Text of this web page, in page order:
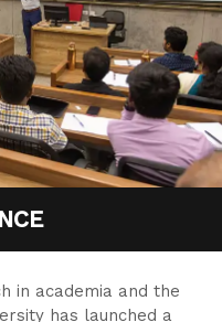
in academia and the
has launched a